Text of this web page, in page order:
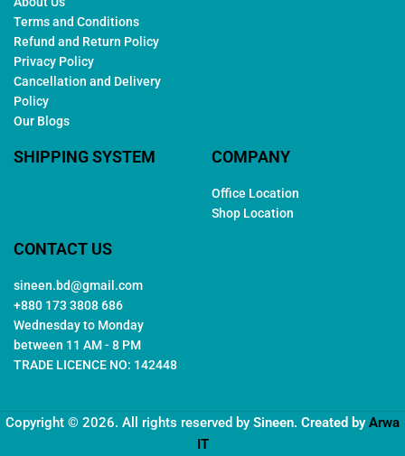
Terms and Conditions
Refund and Return Policy
Privacy Policy
Cancellation and Delivery
Policy
Our Blogs
SHIPPING SYSTEM COMPANY
Office Location
Shop Location
CONTACT US
sineen.bd@gmail.com
+880 173 3808 686
Wednesday to Monday
between 11 AM - 8 PM
TRADE LICENCE NO: 142448
Copyright © 2026. All rights reserved by Sineen. Created byArwa
IT